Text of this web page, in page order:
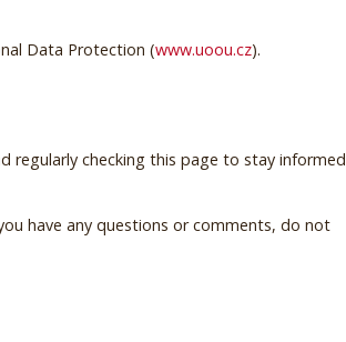
Data Protection (www.uoou.cz).
regularly checking this page to stay informed
have any questions or comments, do not